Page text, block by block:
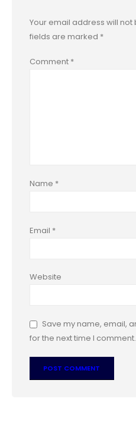
Your email address will not
fields are marked *
Comment *
Name *
Email *
Website
Save my name, email,
for the next time I comment.